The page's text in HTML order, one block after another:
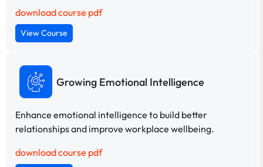
download course pdf
View Course
Growing Emotional Intelligence
Enhance emotional intelligence to build better
relationships and improve workplace wellbeing.
download course pdf